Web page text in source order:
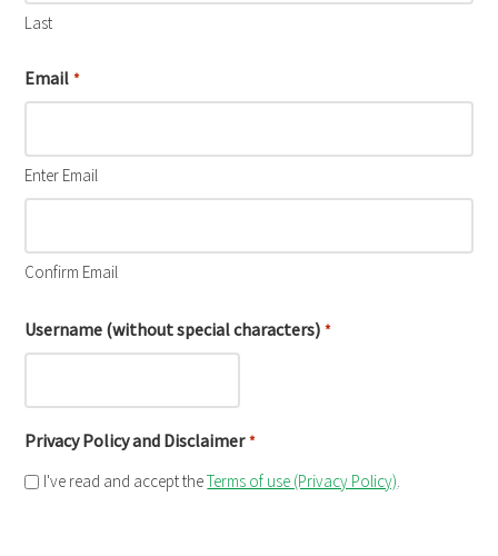
Last
Email *
Enter Email
Confirm Email
Username (without special characters) *
Privacy Policy and Disclaimer *
I've read and accept theTerms of use (Privacy Policy).